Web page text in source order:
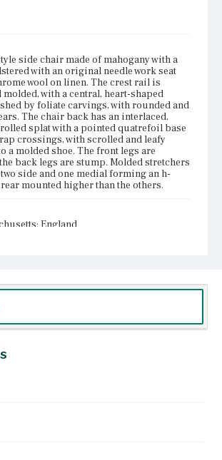
side chair made of mahogany with a
with an original needle work seat
wool on linen. The crest rail is
with a central, heart-shaped
by foliate carvings, with rounded and
The chair back has an interlaced,
splat with a pointed quatrefoil base
crossings, with scrolled and leafy
a molded shoe. The front legs are
back legs are stump. Molded stretchers
side and one medial forming an h-
mounted higher than the others.
England